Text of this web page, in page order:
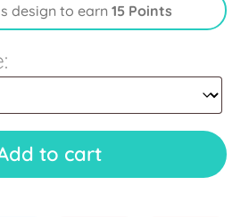
design to earn 15 Points
to cart